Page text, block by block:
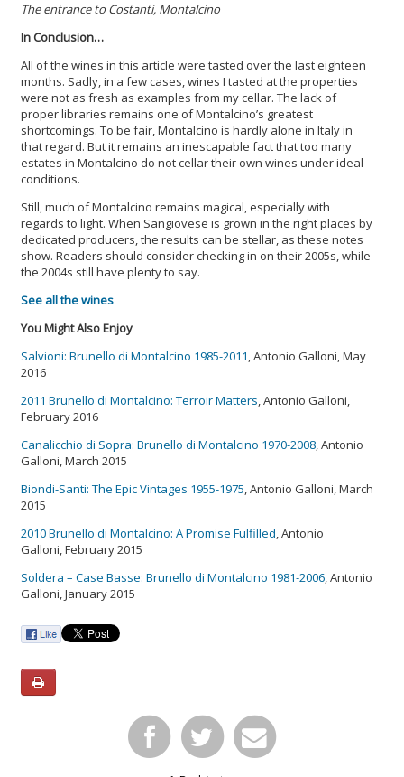
The entrance to Costanti, Montalcino
In Conclusion…
All of the wines in this article were tasted over the last eighteen
months. Sadly, in a few cases, wines I tasted at the properties
were not as fresh as examples from my cellar. The lack of
proper libraries remains one of Montalcino’s greatest
shortcomings. To be fair, Montalcino is hardly alone in Italy in
that regard. But it remains an inescapable fact that too many
estates in Montalcino do not cellar their own wines under ideal
conditions.
Still, much of Montalcino remains magical, especially with
regards to light. When Sangiovese is grown in the right places by
dedicated producers, the results can be stellar, as these notes
show. Readers should consider checking in on their 2005s, while
the 2004s still have plenty to say.
See all the wines
You Might Also Enjoy
Salvioni: Brunello di Montalcino 1985-2011, Antonio Galloni, May
2016
2011 Brunello di Montalcino: Terroir Matters, Antonio Galloni,
February 2016
Canalicchio di Sopra: Brunello di Montalcino 1970-2008, Antonio
Galloni, March 2015
Biondi-Santi: The Epic Vintages 1955-1975, Antonio Galloni, March
2015
2010 Brunello di Montalcino: A Promise Fulfilled, Antonio
Galloni, February 2015
Soldera – Case Basse: Brunello di Montalcino 1981-2006, Antonio
Galloni, January 2015